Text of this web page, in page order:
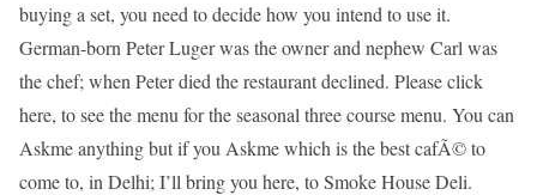
buying a set, you need to decide how you intend to use it.
German-born Peter Luger was the owner and nephew Carl was
the chef; when Peter died the restaurant declined. Please click
here, to see the menu for the seasonal three course menu. You can
Askme anything but if you Askme which is the best cafÃ© to
come to, in Delhi; I’ll bring you here, to Smoke House Deli.